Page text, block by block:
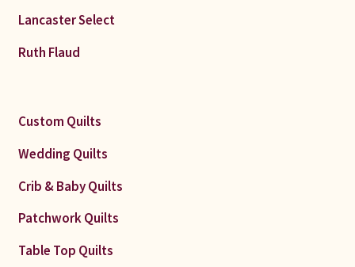
Lancaster Select
Ruth Flaud
Custom Quilts
Wedding Quilts
Crib & Baby Quilts
Patchwork Quilts
Table Top Quilts